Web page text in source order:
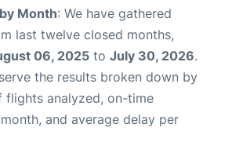
Month: We have gathered
last twelve closed months,
06, 2025 to July 30, 2026.
the results broken down by
flights analyzed, on-time
and average delay per